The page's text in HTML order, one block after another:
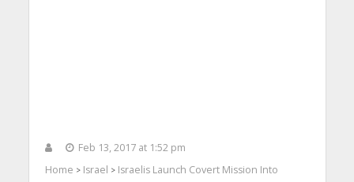
Feb 13, 2017 at 1:52 pm
Home > Israel > Israelis Launch Covert Mission Into